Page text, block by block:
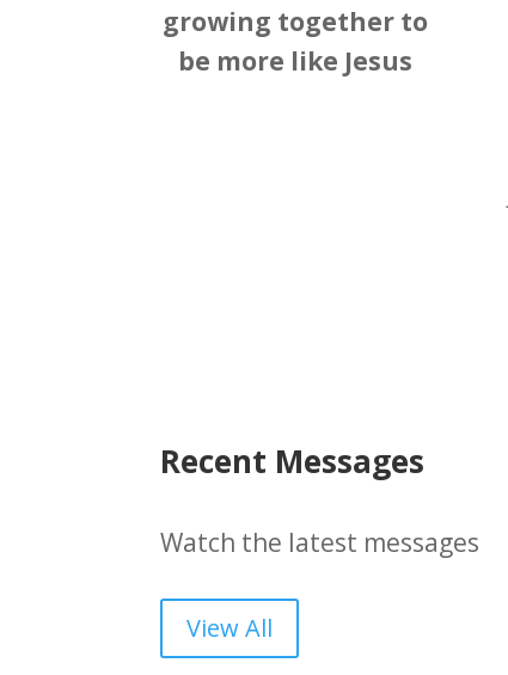
growing together to
be more like Jesus
Recent Messages
Watch the latest messages
View All